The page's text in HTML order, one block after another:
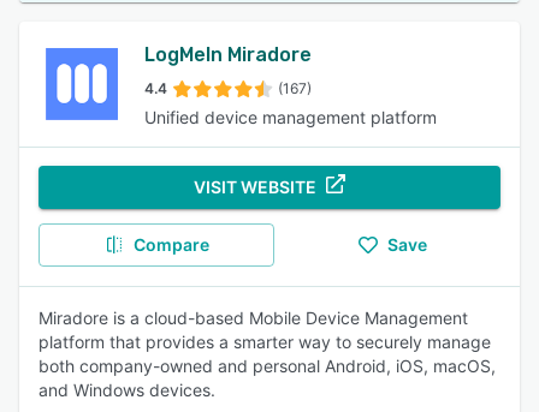
LogMeIn Miradore
4.4 (167)
Unified device management platform
VISIT WEBSITE
Compare Save
Miradore is a cloud-based Mobile Device Management
platform that provides a smarter way to securely manage
both company-owned and personal Android, iOS, macOS,
and Windows devices.